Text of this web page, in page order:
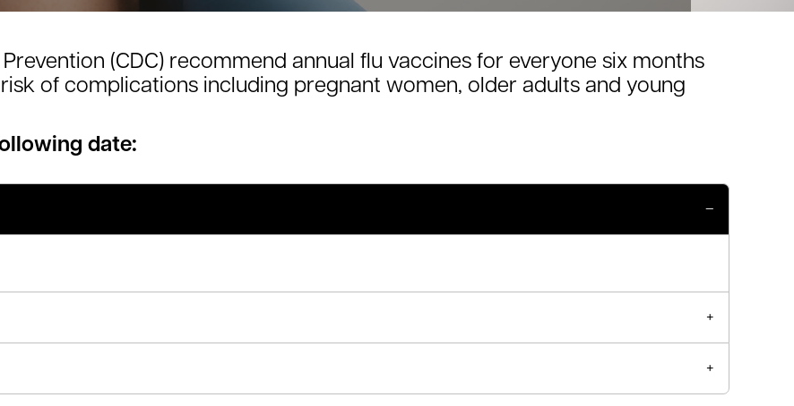
(CDC) recommend annual flu vaccines for everyone six months
of complications including pregnant women, older adults and young
date: